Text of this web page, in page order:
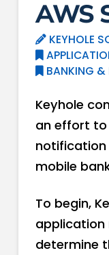
AWS
KEYHOLE
BANKING &
Keyhole
an effort to
notification
mobile
To begin,
application
determine